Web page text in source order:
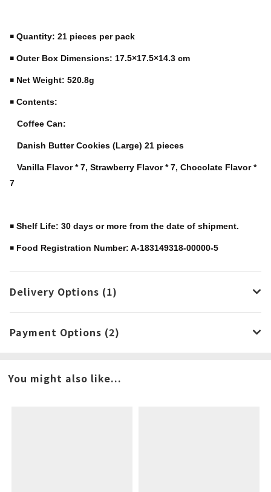
￭ Quantity: 21 pieces per pack
￭ Outer Box Dimensions: 17.5×17.5×14.3 cm
￭ Net Weight: 520.8g
￭ Contents:
Coffee Can:
Danish Butter Cookies (Large) 21 pieces
Vanilla Flavor * 7, Strawberry Flavor * 7, Chocolate Flavor *
7
￭ Shelf Life: 30 days or more from the date of shipment.
￭ Food Registration Number: A-183149318-00000-5
Delivery Options (1)
Payment Options (2)
You might also like...